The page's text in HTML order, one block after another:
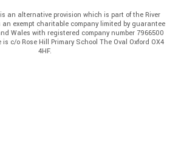
an alternative provision which is part of the River
exempt charitable company limited by guarantee
Wales with registered company number 7966500
c/o Rose Hill Primary School The Oval Oxford OX4
4HF.